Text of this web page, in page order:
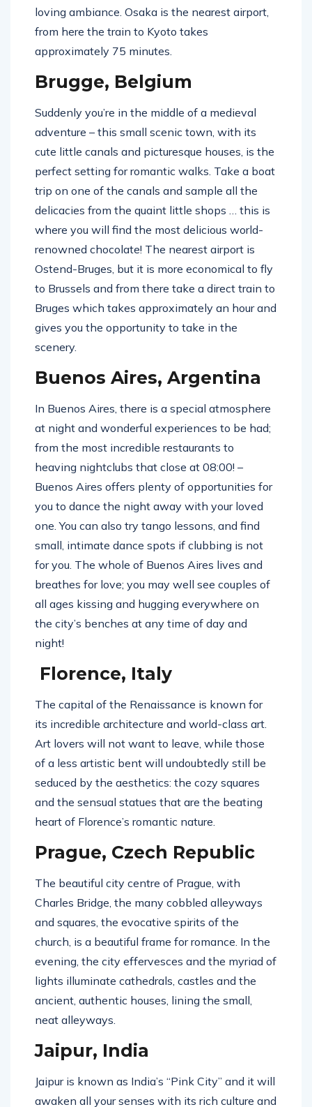
loving ambiance. Osaka is the nearest airport,
from here the train to Kyoto takes
approximately 75 minutes.
Brugge, Belgium
Suddenly you’re in the middle of a medieval
adventure – this small scenic town, with its
cute little canals and picturesque houses, is the
perfect setting for romantic walks. Take a boat
trip on one of the canals and sample all the
delicacies from the quaint little shops … this is
where you will find the most delicious world-
renowned chocolate! The nearest airport is
Ostend-Bruges, but it is more economical to fly
to Brussels and from there take a direct train to
Bruges which takes approximately an hour and
gives you the opportunity to take in the
scenery.
Buenos Aires, Argentina
In Buenos Aires, there is a special atmosphere
at night and wonderful experiences to be had;
from the most incredible restaurants to
heaving nightclubs that close at 08:00! –
Buenos Aires offers plenty of opportunities for
you to dance the night away with your loved
one. You can also try tango lessons, and find
small, intimate dance spots if clubbing is not
for you. The whole of Buenos Aires lives and
breathes for love; you may well see couples of
all ages kissing and hugging everywhere on
the city’s benches at any time of day and
night!
Florence, Italy
The capital of the Renaissance is known for
its incredible architecture and world-class art.
Art lovers will not want to leave, while those
of a less artistic bent will undoubtedly still be
seduced by the aesthetics: the cozy squares
and the sensual statues that are the beating
heart of Florence’s romantic nature.
Prague, Czech Republic
The beautiful city centre of Prague, with
Charles Bridge, the many cobbled alleyways
and squares, the evocative spirits of the
church, is a beautiful frame for romance. In the
evening, the city effervesces and the myriad of
lights illuminate cathedrals, castles and the
ancient, authentic houses, lining the small,
neat alleyways.
Jaipur, India
Jaipur is known as India’s “Pink City” and it will
awaken all your senses with its rich culture and